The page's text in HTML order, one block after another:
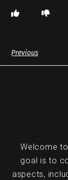
Previous
Welcome
goal is to
aspects,